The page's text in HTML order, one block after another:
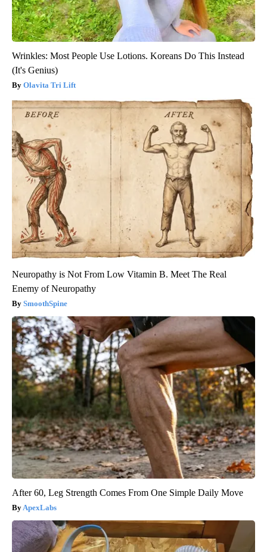
Wrinkles: Most People Use Lotions. Koreans Do This Instead
(It's Genius)
Olavita Tri Lift
Neuropathy is Not From Low Vitamin B. Meet The Real
Enemy of Neuropathy
SmoothSpine
After 60, Leg Strength Comes From One Simple Daily Move
ApexLabs